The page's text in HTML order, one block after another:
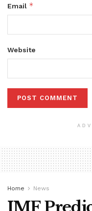
Email *
Website
Home News
IMF